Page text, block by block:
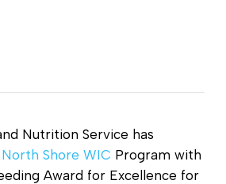
Nutrition Service has
North Shore WIC Program with
Award for Excellence for